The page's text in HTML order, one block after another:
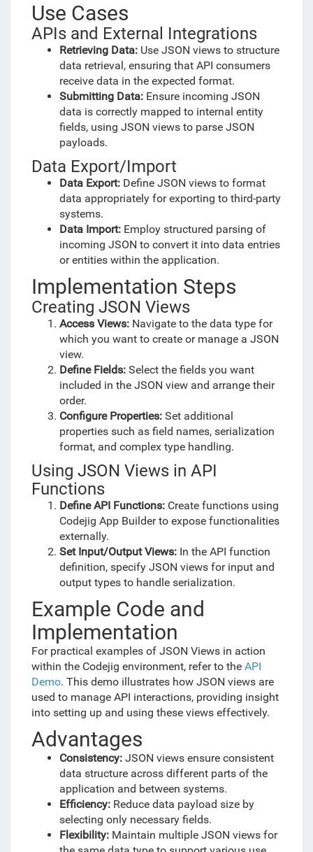
Use Cases
APIs and External Integrations
Retrieving Data:Use JSON views to structure
data retrieval, ensuring that API consumers
receive data in the expected format.
Submitting Data:Ensure incoming JSON
data is correctly mapped to internal entity
fields, using JSON views to parse JSON
payloads.
Data Export/Import
Data Export:Define JSON views to format
data appropriately for exporting to third-party
systems.
Data Import:Employ structured parsing of
incoming JSON to convert it into data entries
or entities within the application.
Implementation Steps
Creating JSON Views
Access Views:Navigate to the data type for
which you want to create or manage a JSON
view.
Define Fields:Select the fields you want
included in the JSON view and arrange their
order.
Configure Properties:Set additional
properties such as field names, serialization
format, and complex type handling.
Using JSON Views in API
Functions
Define API Functions:Create functions using
Codejig App Builder to expose functionalities
externally.
Set Input/Output Views:In the API function
definition, specify JSON views for input and
output types to handle serialization.
Example Code and
Implementation
For practical examples of JSON Views in action
within the Codejig environment, refer to the API
Demo. This demo illustrates how JSON views are
used to manage API interactions, providing insight
into setting up and using these views effectively.
Advantages
Consistency:JSON views ensure consistent
data structure across different parts of the
application and between systems.
Efficiency:Reduce data payload size by
selecting only necessary fields.
Flexibility:Maintain multiple JSON views for